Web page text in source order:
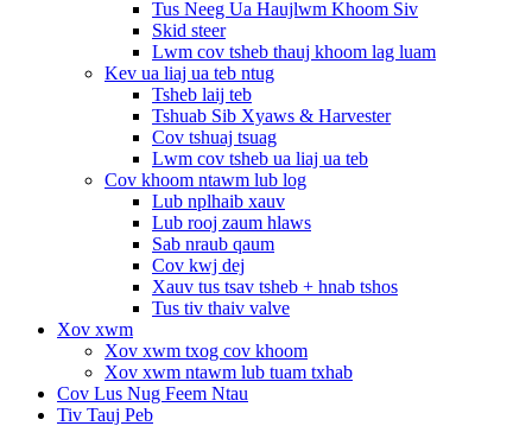
Tus Neeg Ua Haujlwm Khoom Siv
Skid steer
Lwm cov tsheb thauj khoom lag luam
Kev ua liaj ua teb ntug
Tsheb laij teb
Tshuab Sib Xyaws & Harvester
Cov tshuaj tsuag
Lwm cov tsheb ua liaj ua teb
Cov khoom ntawm lub log
Lub nplhaib xauv
Lub rooj zaum hlaws
Sab nraub qaum
Cov kwj dej
Xauv tus tsav tsheb + hnab tshos
Tus tiv thaiv valve
Xov xwm
Xov xwm txog cov khoom
Xov xwm ntawm lub tuam txhab
Cov Lus Nug Feem Ntau
Tiv Tauj Peb